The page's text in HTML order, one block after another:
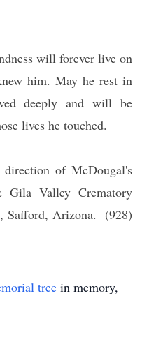
will forever live on
him. May he rest in
deeply and will be
lives he touched.
direction of McDougal's
Valley Crematory
Safford, Arizona. (928)
tree in memory,